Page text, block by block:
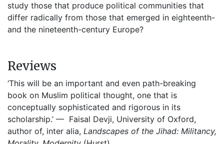
study those that produce political communities that
differ radically from those that emerged in eighteenth-
and the nineteenth-century Europe?
Reviews
‘This will be an important and even path-breaking
book on Muslim political thought, one that is
conceptually sophisticated and rigorous in its
scholarship.’ — Faisal Devji, University of Oxford,
author of, inter alia, Landscapes of the Jihad: Militancy,